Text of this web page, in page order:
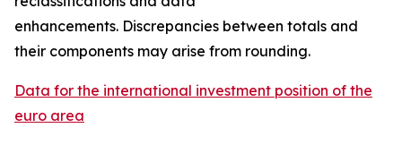
enhancements. Discrepancies between totals and
their components may arise from rounding.
Data for the international investment position of the
euro area